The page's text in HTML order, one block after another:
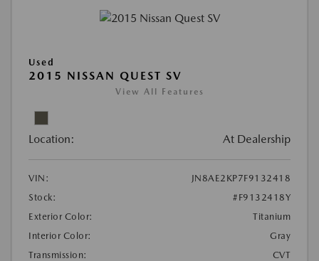
Used
2015 NISSAN QUEST SV
View All Features
Location: At Dealership
VIN:
JN8AE2KP7F9132418
Stock:
#F9132418Y
Exterior Color:
Titanium
Interior Color:
Gray
Transmission:
CVT